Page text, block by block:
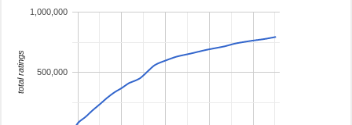
500,000
1,000,000
total ratings